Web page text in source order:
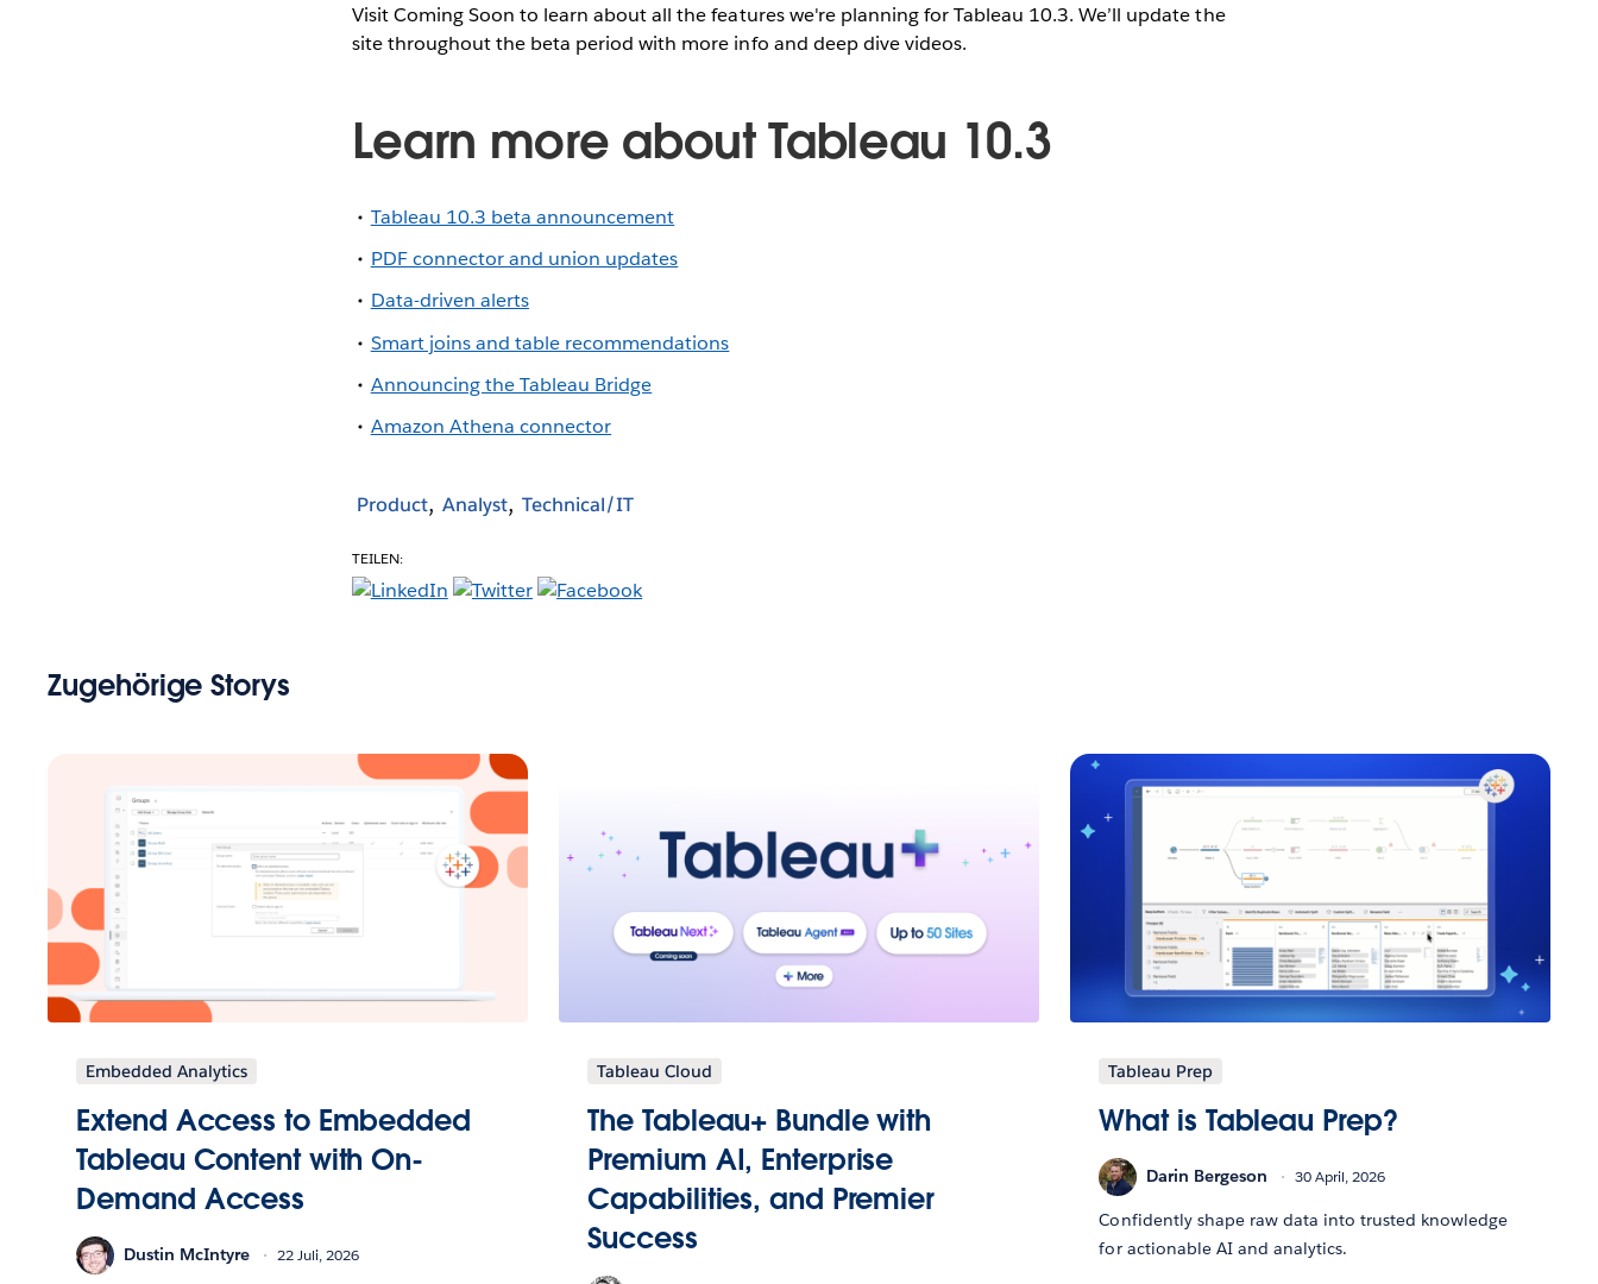
Visit Coming Soon to learn about all the features we're planning for Tableau 10.3. We’ll update the
site throughout the beta period with more info and deep dive videos.
Learn more about Tableau 10.3
Tableau 10.3 beta announcement
PDF connector and union updates
Data-driven alerts
Smart joins and table recommendations
Announcing the Tableau Bridge
Amazon Athena connector
Product Analyst Technical/IT
TEILEN:
Zugehörige Storys
Embedded Analytics
Extend Access to Embedded
Tableau Content with On-
Demand Access
Dustin McIntyre 22 Juli, 2026
Tableau Cloud
The Tableau+ Bundle with
Premium AI, Enterprise
Capabilities, and Premier
Success
Tableau Prep
What is Tableau Prep?
Darin Bergeson 30 April, 2026
Confidently shape raw data into trusted knowledge
for actionable AI and analytics.